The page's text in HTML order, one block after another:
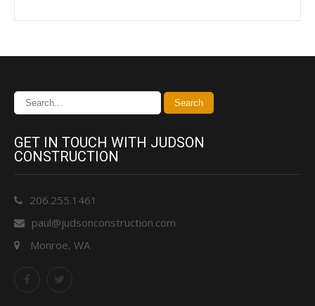
GET IN TOUCH WITH JUDSON
CONSTRUCTION
206.255.1461
paul@judsonconstruction.com
Monroe, WA